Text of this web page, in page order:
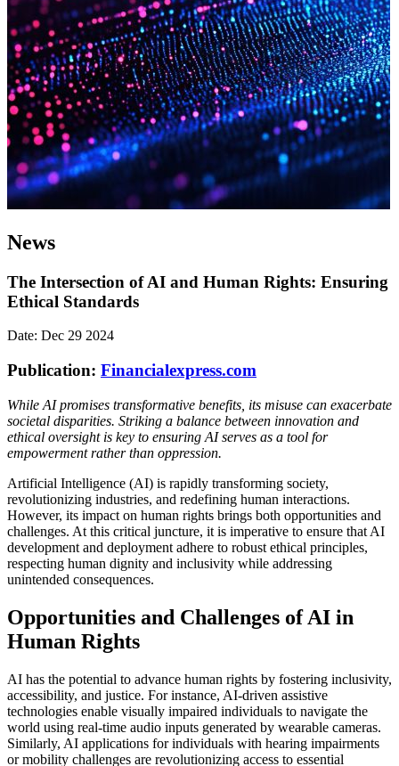
News
The Intersection of AI and Human Rights: Ensuring
Ethical Standards
Date: Dec 29 2024
Publication: Financialexpress.com
While AI promises transformative benefits, its misuse can exacerbate
societal disparities. Striking a balance between innovation and
ethical oversight is key to ensuring AI serves as a tool for
empowerment rather than oppression.
Artificial Intelligence (AI) is rapidly transforming society,
revolutionizing industries, and redefining human interactions.
However, its impact on human rights brings both opportunities and
challenges. At this critical juncture, it is imperative to ensure that AI
development and deployment adhere to robust ethical principles,
respecting human dignity and inclusivity while addressing
unintended consequences.
Opportunities and Challenges of AI in
Human Rights
AI has the potential to advance human rights by fostering inclusivity,
accessibility, and justice. For instance, AI-driven assistive
technologies enable visually impaired individuals to navigate the
world using real-time audio inputs generated by wearable cameras.
Similarly, AI applications for individuals with hearing impairments
or mobility challenges are revolutionizing access to essential